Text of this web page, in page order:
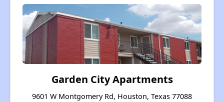
Garden City Apartments
9601 W Montgomery Rd, Houston, Texas 77088